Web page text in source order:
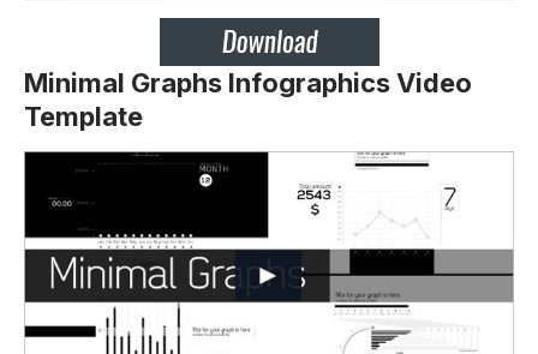
Minimal Graphs Infographics Video
Template